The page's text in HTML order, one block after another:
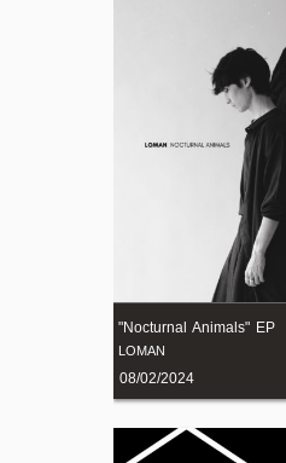
"Nocturnal Animals" EP
LOMAN
08/02/2024